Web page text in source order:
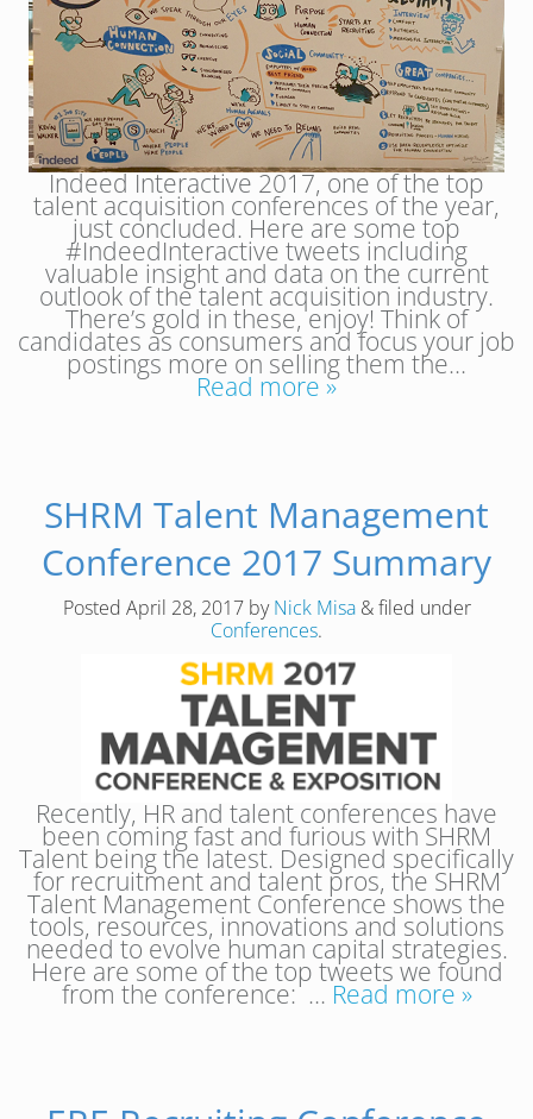
Indeed Interactive 2017, one of the top
talent acquisition conferences of the year,
just concluded. Here are some top
#IndeedInteractive tweets including
valuable insight and data on the current
outlook of the talent acquisition industry.
There’s gold in these, enjoy! Think of
candidates as consumers and focus your job
postings more on selling them the…
Read more »
SHRM Talent Management
Conference 2017 Summary
Posted April 28, 2017byNick Misa &filed under
Conferences.
Recently, HR and talent conferences have
been coming fast and furious with SHRM
Talent being the latest. Designed specifically
for recruitment and talent pros, the SHRM
Talent Management Conference shows the
tools, resources, innovations and solutions
needed to evolve human capital strategies.
Here are some of the top tweets we found
from the conference: … Read more »